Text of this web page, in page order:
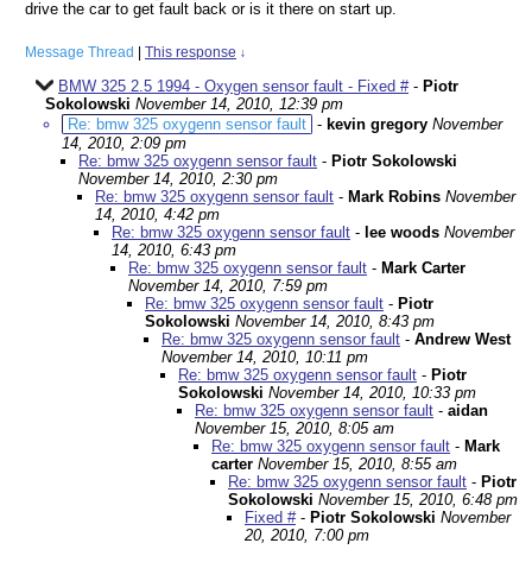
drive the car to get fault back or is it there on start up.
Message Thread This response ↓
BMW 325 2.5 1994 - Oxygen sensor fault - Fixed #- Piotr
Sokolowski November 14, 2010, 12:39 pm
Re: bmw 325 oxygenn sensor fault - kevin gregory November
14, 2010, 2:09 pm
Re: bmw 325 oxygenn sensor fault - Piotr Sokolowski
November 14, 2010, 2:30 pm
Re: bmw 325 oxygenn sensor fault - Mark Robins November
14, 2010, 4:42 pm
Re: bmw 325 oxygenn sensor fault - lee woods November
14, 2010, 6:43 pm
Re: bmw 325 oxygenn sensor fault - Mark Carter
November 14, 2010, 7:59 pm
Re: bmw 325 oxygenn sensor fault - Piotr
Sokolowski November 14, 2010, 8:43 pm
Re: bmw 325 oxygenn sensor fault - Andrew West
November 14, 2010, 10:11 pm
Re: bmw 325 oxygenn sensor fault - Piotr
Sokolowski November 14, 2010, 10:33 pm
Re: bmw 325 oxygenn sensor fault - aidan
November 15, 2010, 8:05 am
Re: bmw 325 oxygenn sensor fault - Mark
carter November 15, 2010, 8:55 am
Re: bmw 325 oxygenn sensor fault - Piotr
Sokolowski November 15, 2010, 6:48 pm
Fixed #- Piotr Sokolowski November
20, 2010, 7:00 pm